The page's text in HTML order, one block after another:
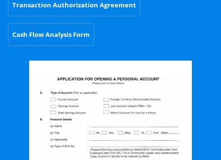
Transaction Authorization Agreement
Cash Flow Analysis Form